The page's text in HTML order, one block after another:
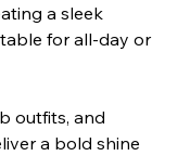
a sleek
for all-day or
outfits, and
a bold shine